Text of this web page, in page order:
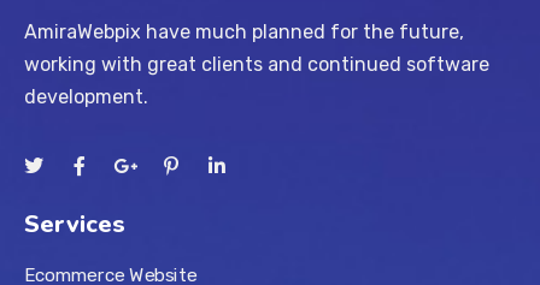
AmiraWebpix have much planned for the future,
working with great clients and continued software
development.
Services
Ecommerce Website